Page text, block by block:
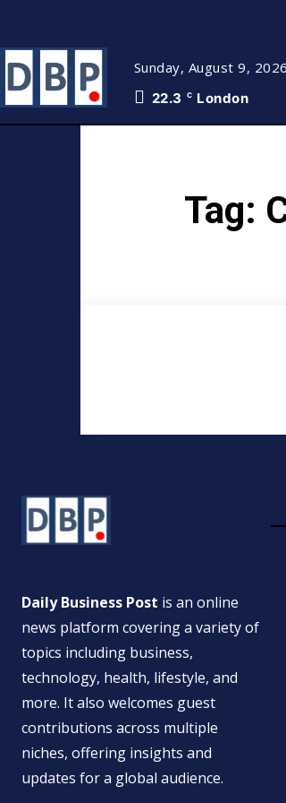
Sunday, August 9, 2026
22.3 C London
Tag:
Daily Business Post is an online
news platform covering a variety of
topics including business,
technology, health, lifestyle, and
more. It also welcomes guest
contributions across multiple
niches, offering insights and
updates for a global audience.